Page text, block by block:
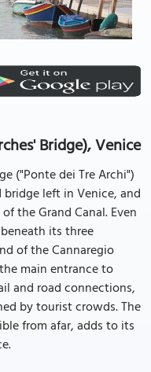
Bridge), Venice
("Ponte dei Tre Archi")
left in Venice, and
the Grand Canal. Even
its three
of the Cannaregio
main entrance to
and road connections,
by tourist crowds. The
from afar, adds to its